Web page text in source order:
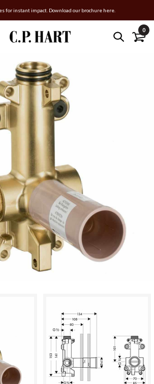
for instant impact. Download our brochure here.
0